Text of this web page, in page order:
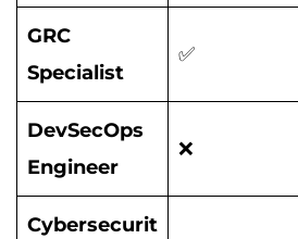
GRC
Specialist
✅
DevSecOps
Engineer
❌
Cybersecurit